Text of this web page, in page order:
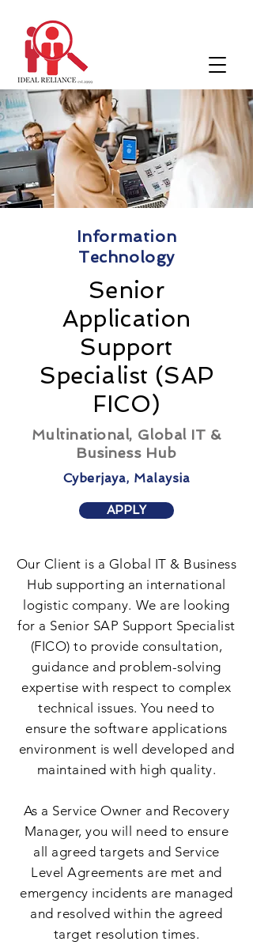
Information
Technology
Senior
Application
Support
Specialist (SAP
FICO)
Multinational, Global IT &
Business Hub
Cyberjaya, Malaysia
APPLY
Our Client is a Global IT & Business
Hub supporting an international
logistic company. We are looking
for a Senior SAP Support Specialist
(FICO) to provide consultation,
guidance and problem-solving
expertise with respect to complex
technical issues. You need to
ensure the software applications
environment is well developed and
maintained with high quality.
As a Service Owner and Recovery
Manager, you will need to ensure
all agreed targets and Service
Level Agreements are met and
emergency incidents are managed
and resolved within the agreed
target resolution times.